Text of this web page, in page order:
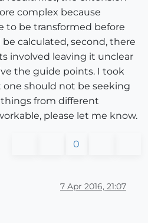
complex because
to be transformed before
calculated, second, there
involved leaving it unclear
the guide points. I took
should not be seeking
from different
please let me know.
0
7 Apr 2016, 21:07